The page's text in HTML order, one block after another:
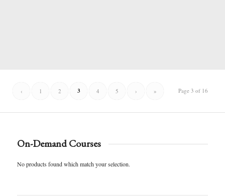
Page 3 of 16
‹ 1 2 3 4 5 › »
On-Demand Courses
No products found which match your selection.